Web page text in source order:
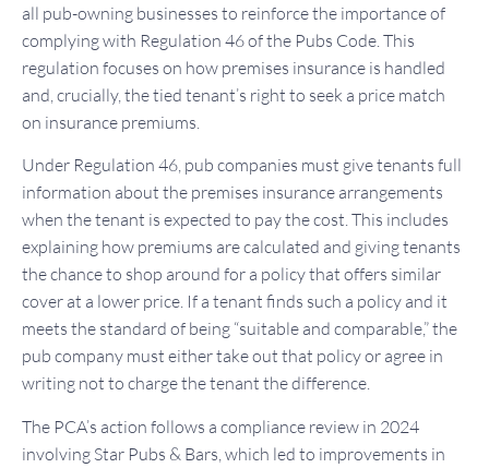
all pub-owning businesses to reinforce the importance of
complying with Regulation 46 of the Pubs Code. This
regulation focuses on how premises insurance is handled
and, crucially, the tied tenant’s right to seek a price match
on insurance premiums.
Under Regulation 46, pub companies must give tenants full
information about the premises insurance arrangements
when the tenant is expected to pay the cost. This includes
explaining how premiums are calculated and giving tenants
the chance to shop around for a policy that offers similar
cover at a lower price. If a tenant finds such a policy and it
meets the standard of being “suitable and comparable,” the
pub company must either take out that policy or agree in
writing not to charge the tenant the difference.
The PCA’s action follows a compliance review in 2024
involving Star Pubs & Bars, which led to improvements in